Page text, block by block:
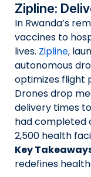
Zipline:
In Rwanda’s
vaccines to
lives. Zipline,
autonomous
optimizes flight
Drones drop
delivery times
had completed
2,500 health
Key
redefines